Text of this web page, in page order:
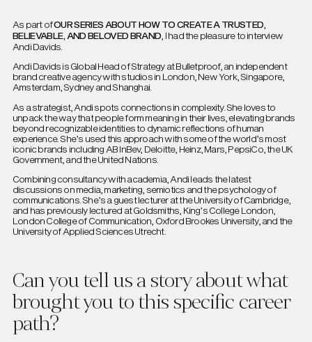
As part ofOUR SERIES ABOUT HOW TO CREATE A TRUSTED,
BELIEVABLE, AND BELOVED BRAND , I had the pleasure to interview
Andi Davids.
Andi Davids is Global Head of Strategy at Bulletproof, an independent
brand creative agency with studios in London, New York, Singapore,
Amsterdam, Sydney and Shanghai.
As a strategist, Andi spots connections in complexity. She loves to
unpack the way that people form meaning in their lives, elevating brands
beyond recognizable identities to dynamic reflections of human
experience. She’s used this approach with some of the world’s most
iconic brands including AB InBev, Deloitte, Heinz, Mars, PepsiCo, the UK
Government, and the United Nations.
Combining consultancy with academia, Andi leads the latest
discussions on media, marketing, semiotics and the psychology of
communications. She’s a guest lecturer at the University of Cambridge,
and has previously lectured at Goldsmiths, King’s College London,
London College of Communication, Oxford Brookes University, and the
University of Applied Sciences Utrecht.
Can you tell us a story about what
brought you to this specific career
path?